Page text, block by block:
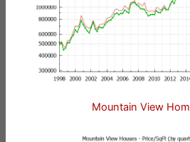
Mountain View